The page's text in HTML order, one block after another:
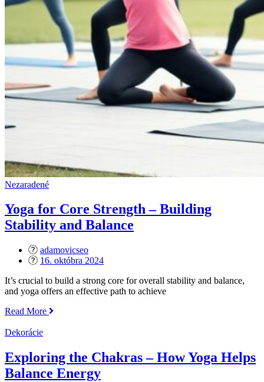
Nezaradené
Yoga for Core Strength – Building
Stability and Balance
adamovicseo
Posted
16. októbra 2024
It’s crucial to build a strong core for overall stability and balance,
and yoga offers an effective path to achieve
Read More
Building
Stability
Dekorácie
Exploring the Chakras – How Yoga Helps
Balance Energy